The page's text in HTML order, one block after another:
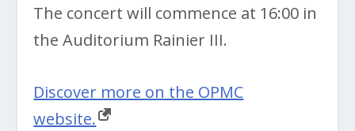
The concert will commence at 16:00 in
the Auditorium Rainier III.
Discover more on the OPMC
website.